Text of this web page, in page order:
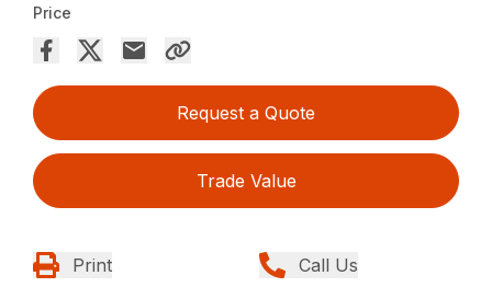
Price
Request a Quote
Trade Value
Print Call Us